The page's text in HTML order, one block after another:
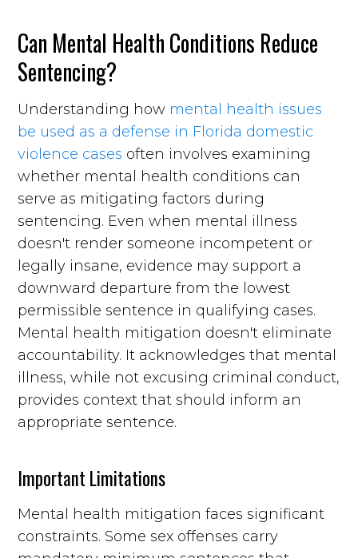
Can Mental Health Conditions Reduce
Sentencing?
Understanding how mental health issues
be used as a defense in Florida domestic
violence cases often involves examining
whether mental health conditions can
serve as mitigating factors during
sentencing. Even when mental illness
doesn't render someone incompetent or
legally insane, evidence may support a
downward departure from the lowest
permissible sentence in qualifying cases.
Mental health mitigation doesn't eliminate
accountability. It acknowledges that mental
illness, while not excusing criminal conduct,
provides context that should inform an
appropriate sentence.
Important Limitations
Mental health mitigation faces significant
constraints. Some sex offenses carry